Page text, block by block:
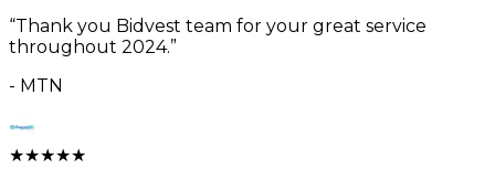
“Thank you Bidvest team for your great service
throughout 2024.”
- MTN
★★★★★